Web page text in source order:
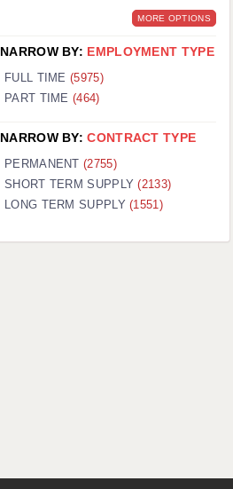
MORE OPTIONS
NARROW BY: EMPLOYMENT TYPE
FULL TIME (5975)
PART TIME (464)
NARROW BY:CONTRACT TYPE
PERMANENT(2755)
SHORT TERM SUPPLY(2133)
LONG TERM SUPPLY(1551)